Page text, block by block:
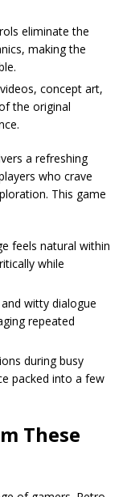
eliminate the
making the
concept art,
the original
a refreshing
who crave
This game
feels natural within
while
witty dialogue
repeated
during busy
packed into a few
These